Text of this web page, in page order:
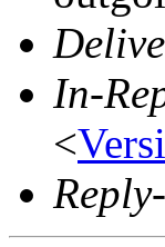
In-
<